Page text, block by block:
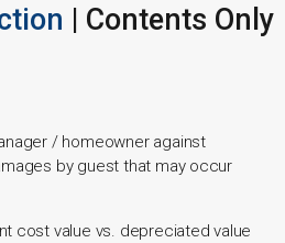
| Contents Only
/ homeowner against
by guest that may occur
cost value vs. depreciated value